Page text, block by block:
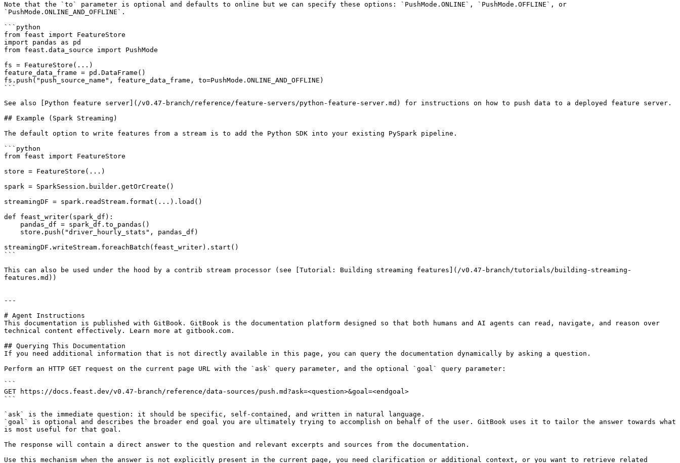
Note that the `to` parameter is optional and defaults to online but we can specify these options: `PushMode.ONLINE`, `PushMode.OFFLINE`, or
`PushMode.ONLINE_AND_OFFLINE`.
```python
from feast import FeatureStore
import pandas as pd
from feast.data_source import PushMode
fs = FeatureStore(...)
feature_data_frame = pd.DataFrame()
fs.push("push_source_name", feature_data_frame, to=PushMode.ONLINE_AND_OFFLINE)
```
See also [Python feature server](/v0.47-branch/reference/feature-servers/python-feature-server.md) for instructions on how to push data to a deployed feature server.
## Example (Spark Streaming)
The default option to write features from a stream is to add the Python SDK into your existing PySpark pipeline.
```python
from feast import FeatureStore
store = FeatureStore(...)
spark = SparkSession.builder.getOrCreate()
streamingDF = spark.readStream.format(...).load()
def feast_writer(spark_df):
streamingDF.writeStream.foreachBatch(feast_writer).start()
```
This can also be used under the hood by a contrib stream processor (see [Tutorial: Building streaming features](/v0.47-branch/tutorials/building-streaming-
features.md))
---
# Agent Instructions
This documentation is published with GitBook. GitBook is the documentation platform designed so that both humans and AI agents can read, navigate, and reason over
technical content effectively. Learn more at gitbook.com.
## Querying This Documentation
If you need additional information that is not directly available in this page, you can query the documentation dynamically by asking a question.
Perform an HTTP GET request on the current page URL with the `ask` query parameter, and the optional `goal` query parameter:
```
GET https://docs.feast.dev/v0.47-branch/reference/data-sources/push.md?ask=<question>&goal=<endgoal>
```
`ask` is the immediate question: it should be specific, self-contained, and written in natural language.
`goal` is optional and describes the broader end goal you are ultimately trying to accomplish on behalf of the user. GitBook uses it to tailor the answer towards what
is most useful for that goal.
The response will contain a direct answer to the question and relevant excerpts and sources from the documentation.
Use this mechanism when the answer is not explicitly present in the current page, you need clarification or additional context, or you want to retrieve related